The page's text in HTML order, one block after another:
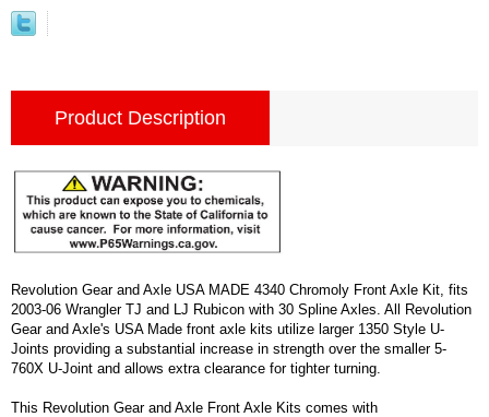
Product Description
Revolution Gear and Axle USA MADE 4340 Chromoly Front Axle Kit, fits
2003-06 Wrangler TJ and LJ Rubicon with 30 Spline Axles. All Revolution
Gear and Axle's USA Made front axle kits utilize larger 1350 Style U-
Joints providing a substantial increase in strength over the smaller 5-
760X U-Joint and allows extra clearance for tighter turning.
This Revolution Gear and Axle Front Axle Kits comes with